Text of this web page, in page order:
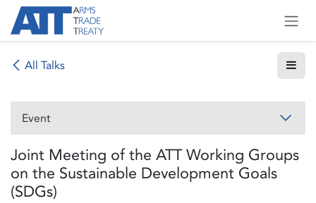
Skip to Content
All Talks
Event
Joint Meeting of the ATT Working Groups
on the Sustainable Development Goals
(SDGs)